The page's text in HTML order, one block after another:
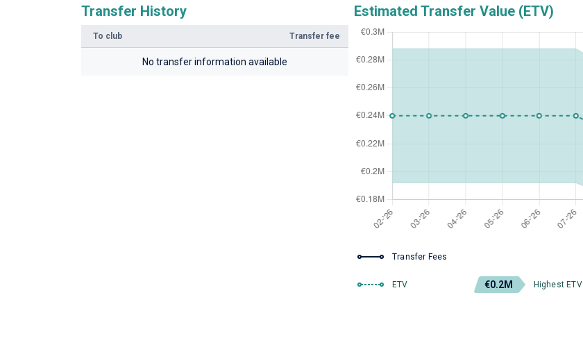
Transfer History
To club Transfer fee
No transfer information available
Estimated Transfer Value (ETV)
Transfer Fees
ETV €0.2M Highest ETV